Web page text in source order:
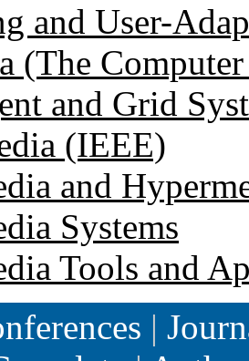
and User-
(The
and Grid
(IEEE)
and
Systems
Tools and
|